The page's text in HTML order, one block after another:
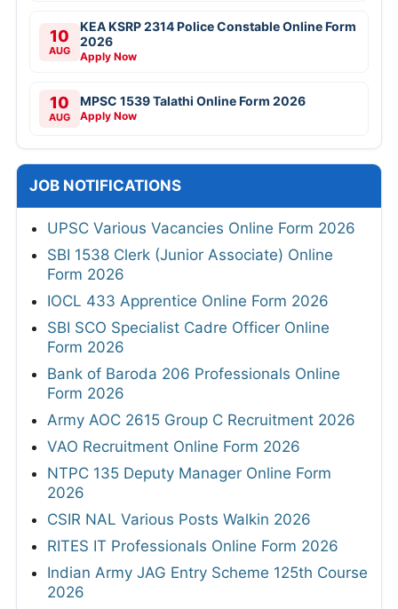
10
AUG
KEA KSRP 2314 Police Constable Online Form
2026
Apply Now
10
AUG
MPSC 1539 Talathi Online Form 2026
Apply Now
JOB NOTIFICATIONS
UPSC Various Vacancies Online Form 2026
SBI 1538 Clerk (Junior Associate) Online
Form 2026
IOCL 433 Apprentice Online Form 2026
SBI SCO Specialist Cadre Officer Online
Form 2026
Bank of Baroda 206 Professionals Online
Form 2026
Army AOC 2615 Group C Recruitment 2026
VAO Recruitment Online Form 2026
NTPC 135 Deputy Manager Online Form
2026
CSIR NAL Various Posts Walkin 2026
RITES IT Professionals Online Form 2026
Indian Army JAG Entry Scheme 125th Course
2026